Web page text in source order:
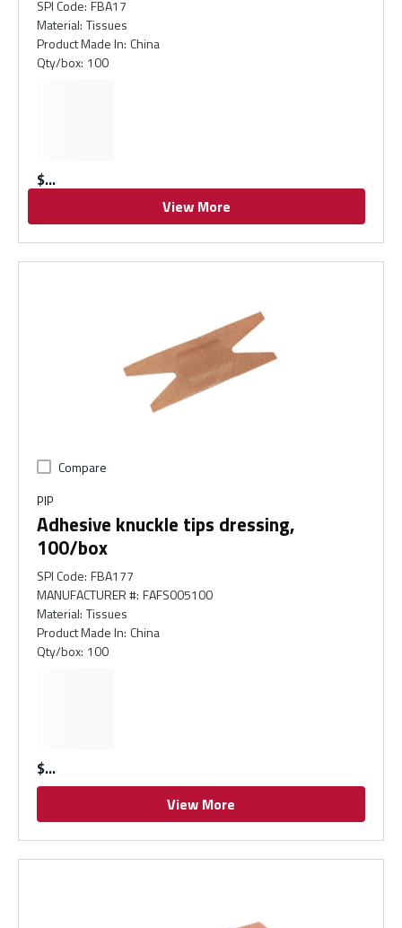
SPI Code: FBA17
Material: Tissues
Product Made In: China
Qty/box: 100
$
View More
Compare
PIP
Adhesive knuckle tips dressing,
100/box
SPI Code: FBA177
MANUFACTURER #: FAFS005100
Material: Tissues
Product Made In: China
Qty/box: 100
$
View More